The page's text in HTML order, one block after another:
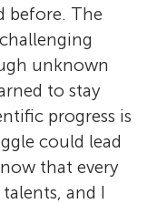
before. The
unknown
to stay
progress is
could lead
that every
and I